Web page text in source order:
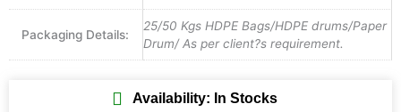
Packaging Details:
25/50 Kgs HDPE Bags/HDPE drums/Paper
Drum/ As per client?s requirement.
Availability: In Stocks